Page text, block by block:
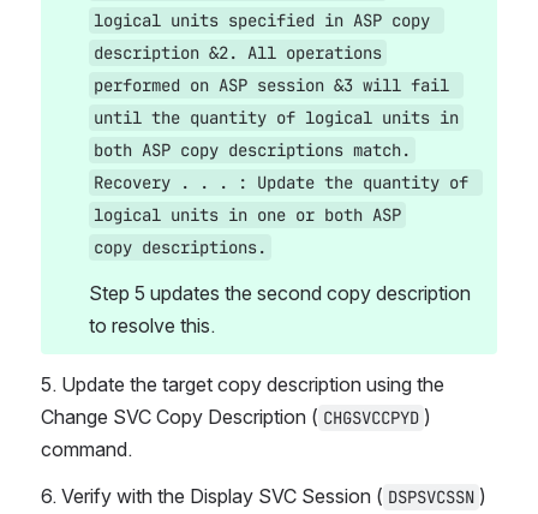
logical units specified in ASP copy
description &2. All operations
performed on ASP session &3 will fail
until the quantity of logical units in
both ASP copy descriptions match.
Recovery . . . : Update the quantity of
logical units in one or both ASP
copy descriptions.
Step 5 updates the second copy description
to resolve this.
5. Update the target copy description using the
Change SVC Copy Description ( CHGSVCCPYD )
command.
6. Verify with the Display SVC Session ( DSPSVCSSN )